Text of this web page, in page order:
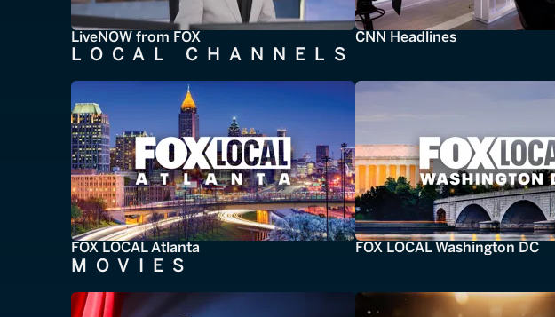
LiveNOW from FOX CNN Headlines
LOCAL CHANNELS
FOX LOCAL Atlanta FOX LOCAL Washington DC
MOVIES